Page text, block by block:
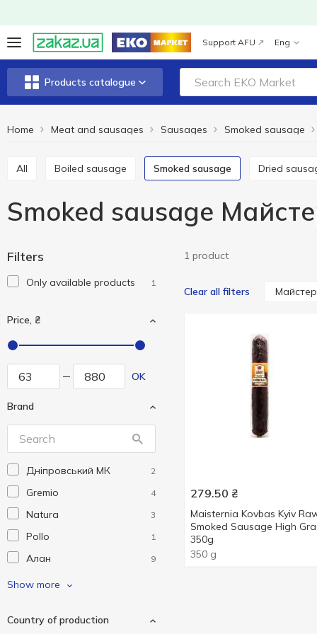
Support AFU Eng
Products catalogue
Home Meat and sausages Sausages Smoked sausage
All Boiled sausage Smoked sausage Dried
Smoked sausage
Filters
Only available products 1
Price, ₴
OK
Brand
Дніпровський МК 2
Gremio 4
Natura 3
Pollo 1
Алан 9
Бащинський
Дмитрук 6
Show more
Country of production
1 product
Clear all filters
279.50 ₴
Maisternia Kovbas Kyiv
Smoked Sausage High
350g
350 g